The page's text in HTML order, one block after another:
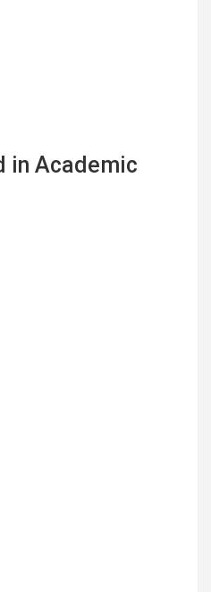
in Academic